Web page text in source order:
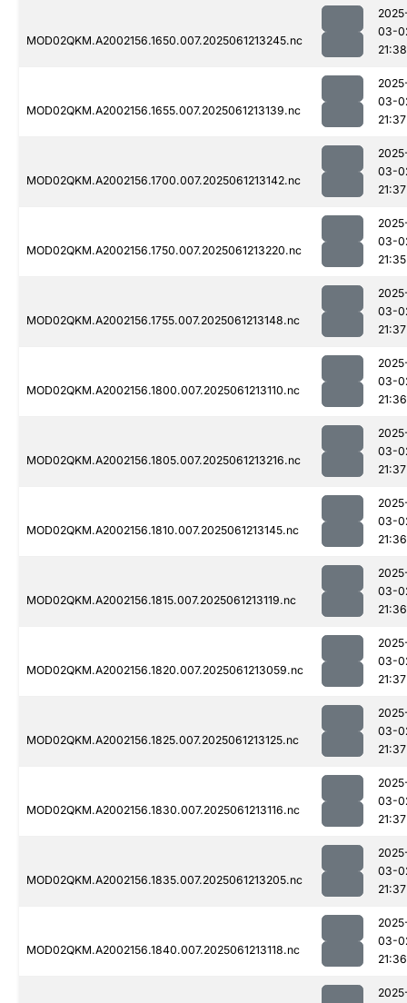
MOD02QKM.A2002156.1650.007.2025061213245.nc
03-
21:38
MOD02QKM.A2002156.1655.007.2025061213139.nc
03-
21:37
MOD02QKM.A2002156.1700.007.2025061213142.nc
03-
21:37
MOD02QKM.A2002156.1750.007.2025061213220.nc
03-
21:35
MOD02QKM.A2002156.1755.007.2025061213148.nc
03-
21:37
MOD02QKM.A2002156.1800.007.2025061213110.nc
03-
21:36
MOD02QKM.A2002156.1805.007.2025061213216.nc
03-
21:37
MOD02QKM.A2002156.1810.007.2025061213145.nc
03-
21:36
MOD02QKM.A2002156.1815.007.2025061213119.nc
03-
21:36
MOD02QKM.A2002156.1820.007.2025061213059.nc
03-
21:37
MOD02QKM.A2002156.1825.007.2025061213125.nc
03-
21:37
MOD02QKM.A2002156.1830.007.2025061213116.nc
03-
21:37
MOD02QKM.A2002156.1835.007.2025061213205.nc
03-
21:37
MOD02QKM.A2002156.1840.007.2025061213118.nc
03-
21:36